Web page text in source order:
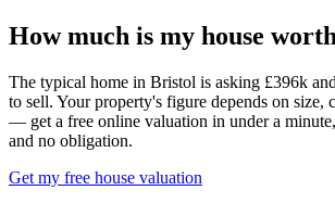
How much is my house
The typical home in Bristol is asking £396k
to sell. Your property's figure depends on size,
— get a free online valuation in under a
and no obligation.
Get my free house valuation